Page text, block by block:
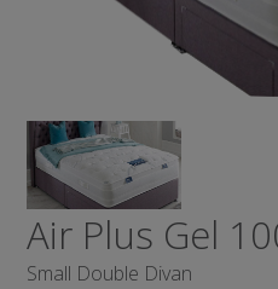
Air Plus Gel
Small Double Divan